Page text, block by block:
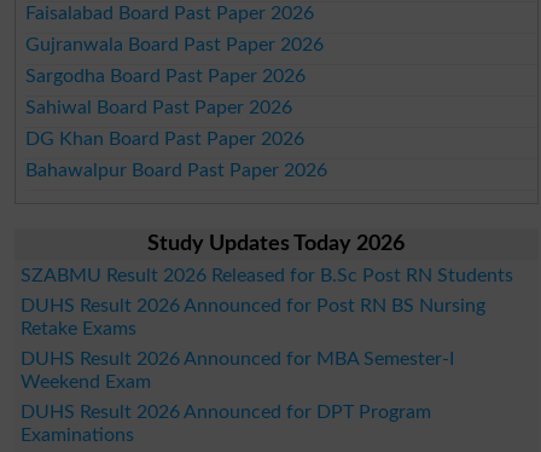
Faisalabad Board Past Paper 2026
Gujranwala Board Past Paper 2026
Sargodha Board Past Paper 2026
Sahiwal Board Past Paper 2026
DG Khan Board Past Paper 2026
Bahawalpur Board Past Paper 2026
Study Updates Today 2026
SZABMU Result 2026 Released for B.Sc Post RN Students
DUHS Result 2026 Announced for Post RN BS Nursing
Retake Exams
DUHS Result 2026 Announced for MBA Semester-I
Weekend Exam
DUHS Result 2026 Announced for DPT Program
Examinations